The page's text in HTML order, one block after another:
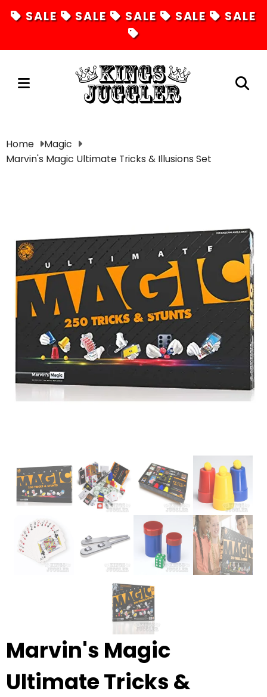
SALE SALE SALE SALE SALE
Diabolos
Unicycles
Magic
Glowsticks
Balloons
Poi
Yo Yos
Cart
Home
Magic
Marvin's Magic Ultimate Tricks & Illusions Set
Marvin's Magic
Ultimate Tricks &